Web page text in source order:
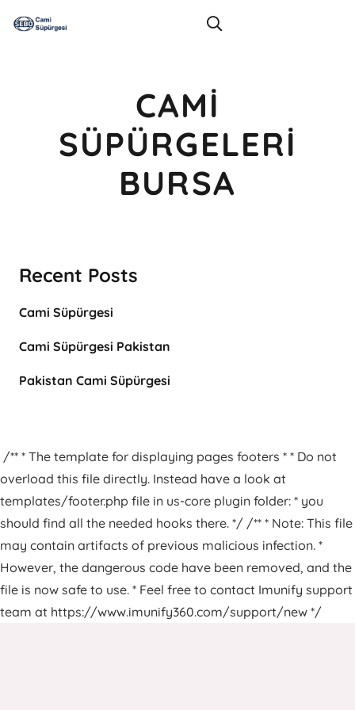
CAMI
SÜPÜRGELERI
BURSA
Recent Posts
Cami Süpürgesi
Cami Süpürgesi Pakistan
Pakistan Cami Süpürgesi
/** * The template for displaying pages footers * * Do not
overload this file directly. Instead have a look at
templates/footer.php file in us-core plugin folder: * you
should find all the needed hooks there. */ /** * Note: This file
may contain artifacts of previous malicious infection. *
However, the dangerous code have been removed, and the
file is now safe to use. * Feel free to contact Imunify support
team at https://www.imunify360.com/support/new */